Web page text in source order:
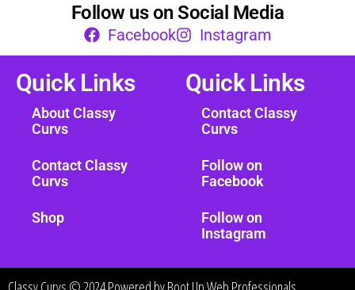
Follow us on Social Media
Facebook Instagram
Quick Links
About Classy
Curvs
Contact Classy
Curvs
Shop
Quick Links
Contact Classy
Curvs
Follow on
Facebook
Follow on
Instagram